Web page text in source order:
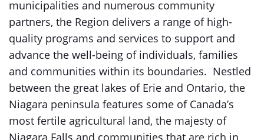
municipalities and numerous community
partners, the Region delivers a range of high-
quality programs and services to support and
advance the well-being of individuals, families
and communities within its boundaries. Nestled
between the great lakes of Erie and Ontario, the
Niagara peninsula features some of Canada’s
most fertile agricultural land, the majesty of
Niagara Falls and communities that are rich in